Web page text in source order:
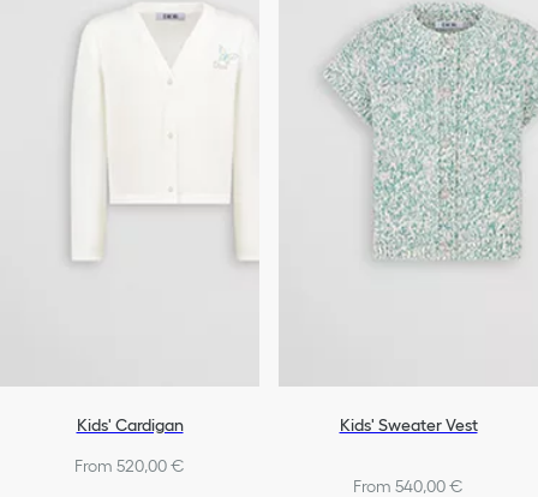
Kids' Cardigan
From 520,00 €
Kids' Sweater Vest
From 540,00 €